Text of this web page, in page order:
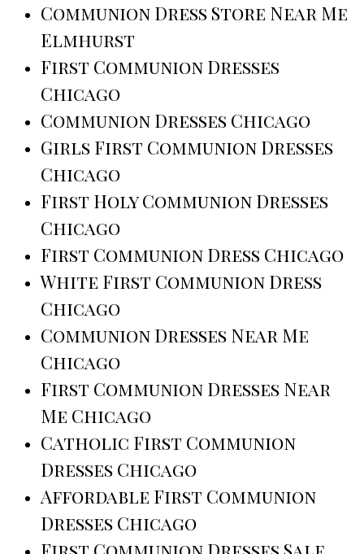
Communion Dress Store Near Me
Elmhurst
First Communion Dresses
Chicago
Communion Dresses Chicago
Girls First Communion Dresses
Chicago
First Holy Communion Dresses
Chicago
First Communion Dress Chicago
White First Communion Dress
Chicago
Communion Dresses Near Me
Chicago
First Communion Dresses Near
Me Chicago
Catholic First Communion
Dresses Chicago
Affordable First Communion
Dresses Chicago